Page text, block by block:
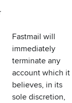
Fastmail will
immediately
terminate any
account which it
believes, in its
sole discretion,